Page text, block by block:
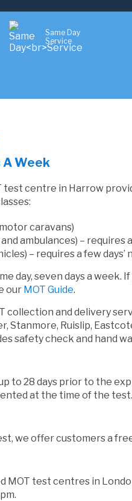
Same Day
Service
A Week
test centre in Harrow
caravans)
ambulances) – requires
– requires a few days’
day, seven days a
our MOT Guide.
collection and delivery
Stanmore, Ruislip,
safety check and hand
to 28 days prior to the
at the time of the test.
we offer customers a
MOT test centres in